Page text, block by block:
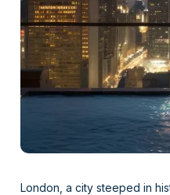
London, a city steeped in